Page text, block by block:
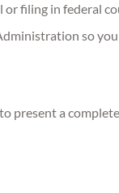
filing in federal
so
present a